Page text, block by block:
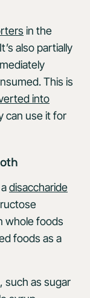
in the
also partially
This is
into
can use it for
disaccharide
whole foods
foods as a
such as sugar